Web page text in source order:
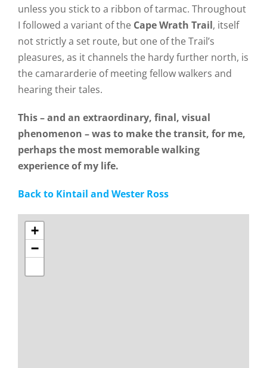
unless you stick to a ribbon of tarmac. Throughout
I followed a variant of the Cape Wrath Trail, itself
not strictly a set route, but one of the Trail’s
pleasures, as it channels the hardy further north, is
the camararderie of meeting fellow walkers and
hearing their tales.
This – and an extraordinary, final, visual
phenomenon – was to make the transit, for me,
perhaps the most memorable walking
experience of my life.
Back to Kintail and Wester Ross
+
−